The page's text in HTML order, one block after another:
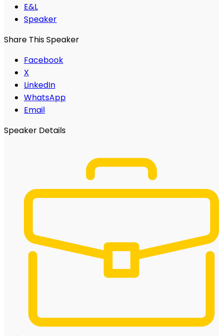
E&L
Speaker
Share This Speaker
Facebook
X
LinkedIn
WhatsApp
Email
Speaker Details